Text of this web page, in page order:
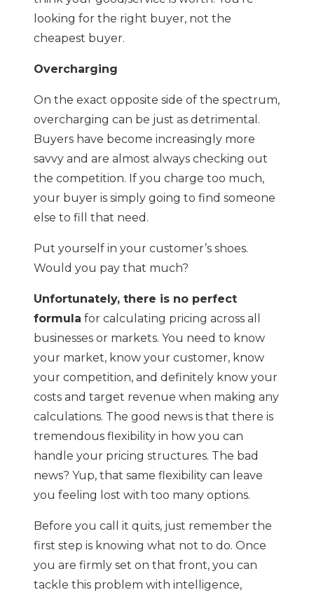
looking for the right buyer, not the
cheapest buyer.
Overcharging
On the exact opposite side of the spectrum,
overcharging can be just as detrimental.
Buyers have become increasingly more
savvy and are almost always checking out
the competition. If you charge too much,
your buyer is simply going to find someone
else to fill that need.
Put yourself in your customer’s shoes.
Would you pay that much?
Unfortunately, there is no perfect
formula for calculating pricing across all
businesses or markets. You need to know
your market, know your customer, know
your competition, and definitely know your
costs and target revenue when making any
calculations. The good news is that there is
tremendous flexibility in how you can
handle your pricing structures. The bad
news? Yup, that same flexibility can leave
you feeling lost with too many options.
Before you call it quits, just remember the
first step is knowing what not to do. Once
you are firmly set on that front, you can
tackle this problem with intelligence,